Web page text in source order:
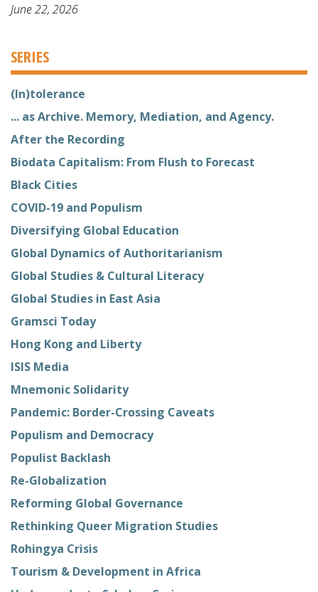
June 22, 2026
SERIES
(In)tolerance
... as Archive. Memory, Mediation, and Agency.
After the Recording
Biodata Capitalism: From Flush to Forecast
Black Cities
COVID-19 and Populism
Diversifying Global Education
Global Dynamics of Authoritarianism
Global Studies & Cultural Literacy
Global Studies in East Asia
Gramsci Today
Hong Kong and Liberty
ISIS Media
Mnemonic Solidarity
Pandemic: Border-Crossing Caveats
Populism and Democracy
Populist Backlash
Re-Globalization
Reforming Global Governance
Rethinking Queer Migration Studies
Rohingya Crisis
Tourism & Development in Africa